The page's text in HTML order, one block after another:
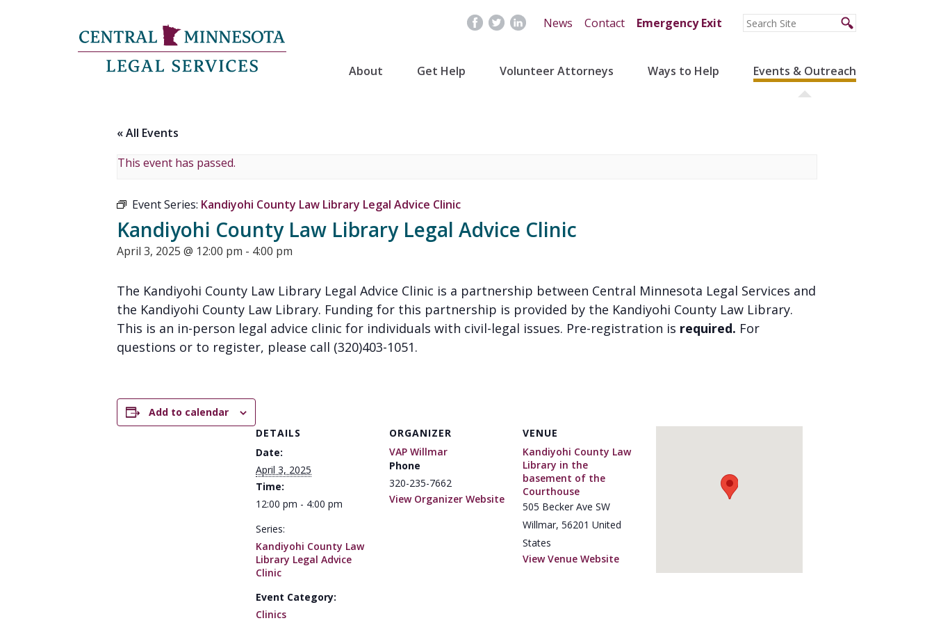
News Contact Emergency Exit
About Get Help Volunteer Attorneys Ways to Help Events & Outreach
« All Events
This event has passed.
Event Series: Kandiyohi County Law Library Legal Advice Clinic
Kandiyohi County Law Library Legal Advice Clinic
April 3, 2025 @ 12:00 pm - 4:00 pm
The Kandiyohi County Law Library Legal Advice Clinic is a partnership between Central Minnesota Legal Services and
the Kandiyohi County Law Library. Funding for this partnership is provided by the Kandiyohi County Law Library.
This is an in-person legal advice clinic for individuals with civil-legal issues. Pre-registration is required. For
questions or to register, please call (320)403-1051.
Add to calendar
DETAILS
Date:
April 3, 2025
Time:
12:00 pm - 4:00 pm
Series:
Kandiyohi County Law
Library Legal Advice
Clinic
Event Category:
Clinics
ORGANIZER
VAP Willmar
Phone
320-235-7662
View Organizer Website
VENUE
Kandiyohi County Law
Library in the
basement of the
Courthouse
505 Becker Ave SW
Willmar, 56201 United
States
View Venue Website